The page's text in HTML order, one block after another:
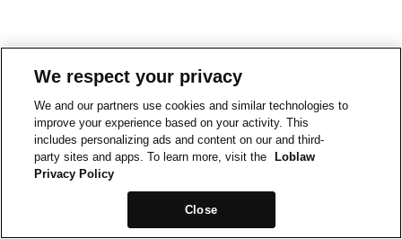
We respect your privacy
We and our partners use cookies and similar technologies to
improve your experience based on your activity. This
includes personalizing ads and content on our and third-
party sites and apps. To learn more, visit the
Loblaw
Privacy Policy
Close